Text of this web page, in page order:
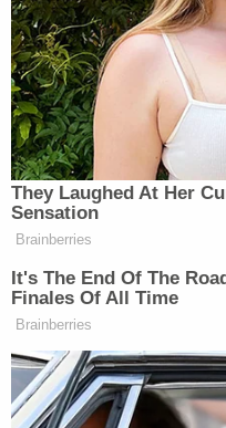
ground. When asked
the caller said she did
"She's just lying on the
The fire department
third suffered major
As seen in Irwin's
out for help to officers.
told her to hang up
caller said the suspect